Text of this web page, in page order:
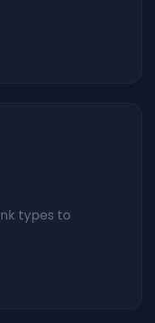
types to